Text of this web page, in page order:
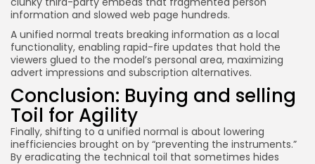
information and slowed web page hundreds.
A unified normal treats breaking information as a local
functionality, enabling rapid-fire updates that hold the
viewers glued to the model’s personal area, maximizing
advert impressions and subscription alternatives.
Conclusion: Buying and selling
Toil for Agility
Finally, shifting to a unified normal is about lowering
inefficiencies brought on by “preventing the instruments.”
By eradicating the technical toil that sometimes hides